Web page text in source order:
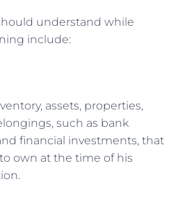
understand while
include:
assets, properties,
such as bank
financial investments, that
own at the time of his